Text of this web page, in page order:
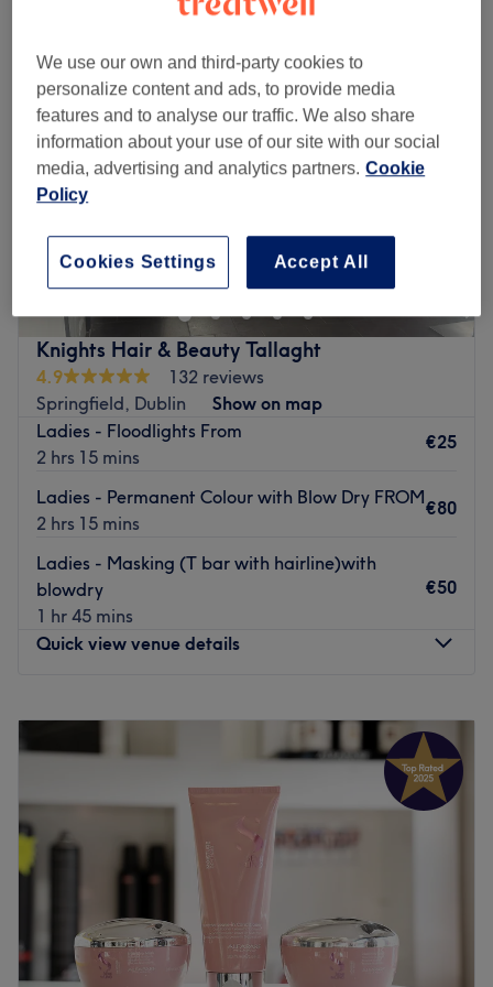
hair colouring near Sean Walsh Memorial Park, Dublin
Knights Hair & Beauty Tallaght
4.9
132 reviews
Springfield, Dublin
Show on map
Ladies - Floodlights From
2 hrs 15 mins
€25
Ladies - Permanent Colour with Blow Dry FROM
2 hrs 15 mins
€80
Ladies - Masking (T bar with hairline)with
blowdry
1 hr 45 mins
€50
Quick view venue details
17:30
Wednesday
09:30–17:30
–17:30
Friday
09:00–18:00
Saturday
09:00
Welcome to Knights Hair & Beauty Tallaght, Dublin,
where their mission is to give you a unique experience
and leave you feeling fab. This is the ultimate destination
We use our own and third-party cookies to
personalize content and ads, to provide media
features and to analyse our traffic. We also share
information about your use of our site with our social
media, advertising and analytics partners. Cookie
Policy
Accept All
Cookies Settings